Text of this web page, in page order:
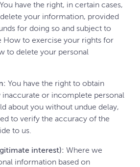
You have the right, in certain cases,
your information, provided
for doing so and subject to
How to exercise your rights for
to delete your personal
You have the right to obtain
or incomplete personal
about you without undue delay,
to verify the accuracy of the
to us.
interest): Where we
information based on